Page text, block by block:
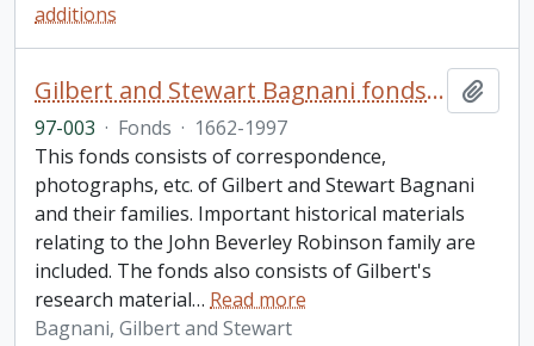
additions
Gilbert and Stewart Bagnani fonds. 1997 additions
97-003 · Fonds · 1662-1997
This fonds consists of correspondence,
photographs, etc. of Gilbert and Stewart Bagnani
and their families. Important historical materials
relating to the John Beverley Robinson family are
included. The fonds also consists of Gilbert's
research material… Read more
Bagnani, Gilbert and Stewart